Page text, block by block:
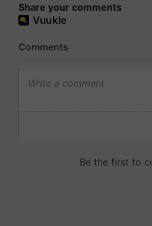
Share your comments